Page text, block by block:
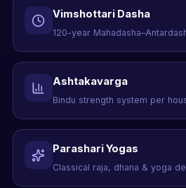
Vimshottari Dasha
120-year
Ashtakavarga
Bindu strength system per
Parashari Yogas
Classical raja, dhana & yoga